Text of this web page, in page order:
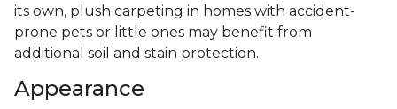
its own, plush carpeting in homes with accident-
prone pets or little ones may benefit from
additional soil and stain protection.
Appearance